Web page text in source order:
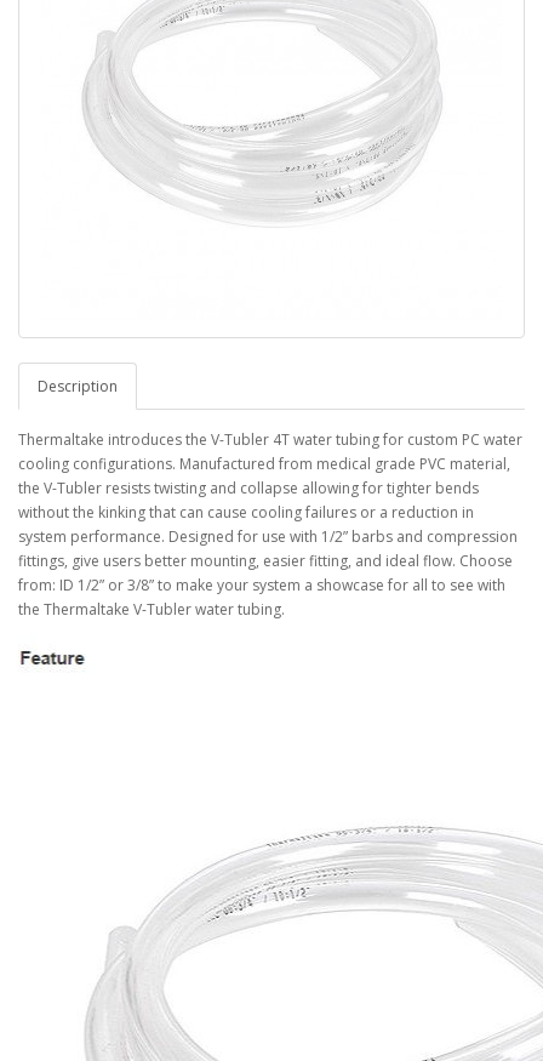
Description
Thermaltake introduces the V-Tubler 4T water tubing for custom PC water
cooling configurations. Manufactured from medical grade PVC material,
the V-Tubler resists twisting and collapse allowing for tighter bends
without the kinking that can cause cooling failures or a reduction in
system performance. Designed for use with 1/2” barbs and compression
fittings, give users better mounting, easier fitting, and ideal flow. Choose
from: ID 1/2” or 3/8” to make your system a showcase for all to see with
the Thermaltake V-Tubler water tubing.